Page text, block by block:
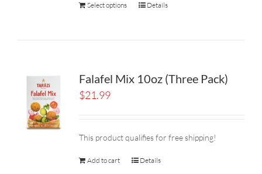
Select options Details
Falafel Mix 10oz (Three Pack)
$21.99
This product qualifies for free shipping!
Add to cart Details